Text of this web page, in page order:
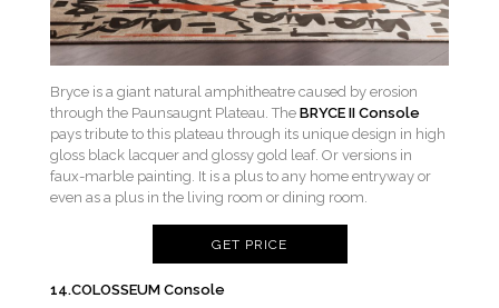
Bryce is a giant natural amphitheatre caused by erosion
through the Paunsaugnt Plateau. The BRYCE II Console
pays tribute to this plateau through its unique design in high
gloss black lacquer and glossy gold leaf. Or versions in
faux-marble painting. It is a plus to any home entryway or
even as a plus in the living room or dining room.
GET PRICE
14.COLOSSEUM Console